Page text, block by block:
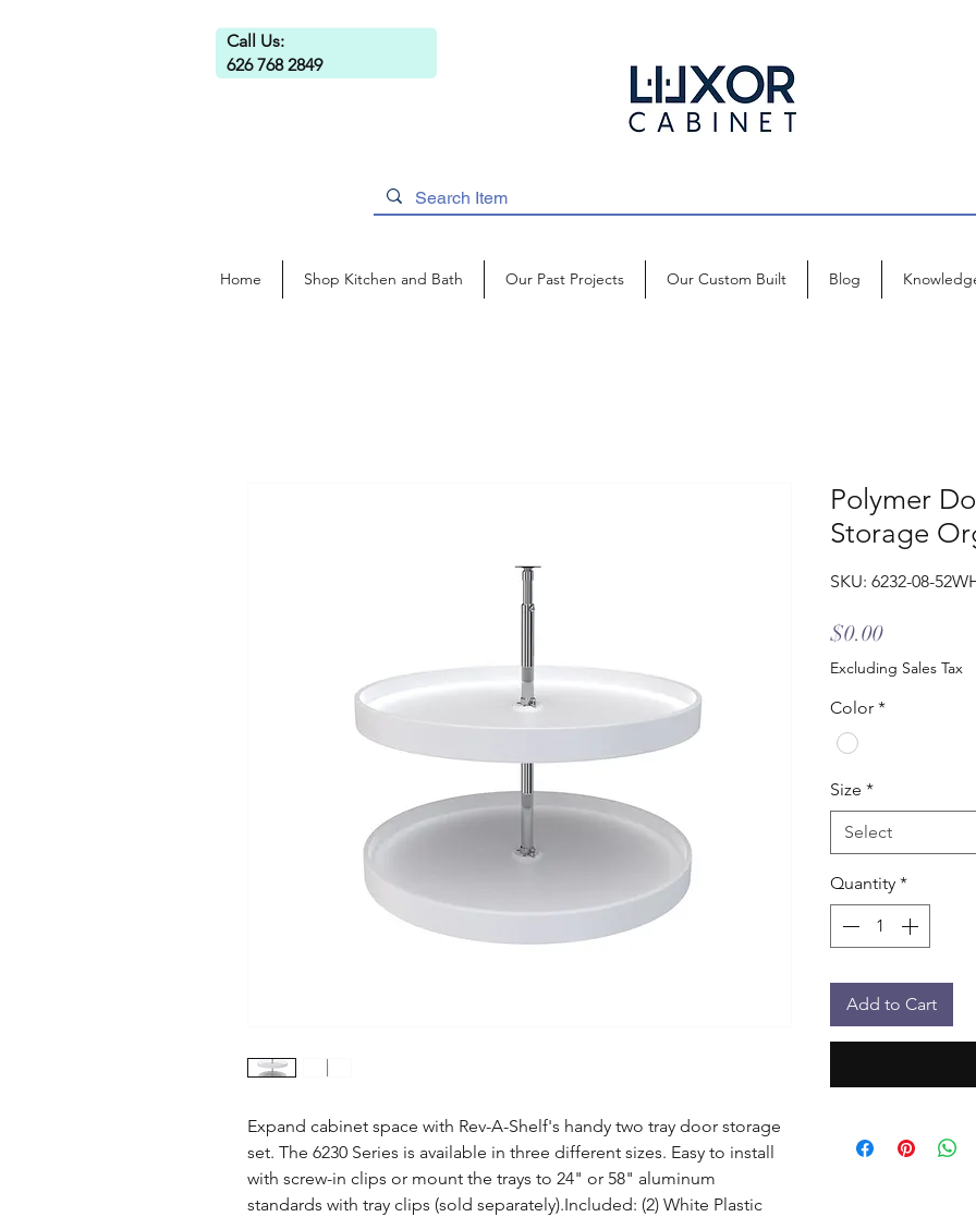
Call Us:
626 768 2849
Home Shop Kitchen and Bath Our Past Projects Our Custom Built Blog
Expand cabinet space with Rev-A-Shelf's handy two tray door storage
set. The 6230 Series is available in three different sizes. Easy to install
with screw-in clips or mount the trays to 24" or 58" aluminum
standards with tray clips (sold separately).Included: (2) White Plastic
Polymer
Storage
SKU: 6232-08-
$0.00Price
Excluding Sales Tax
Color *
Size *
Select
Quantity *
Add to Cart